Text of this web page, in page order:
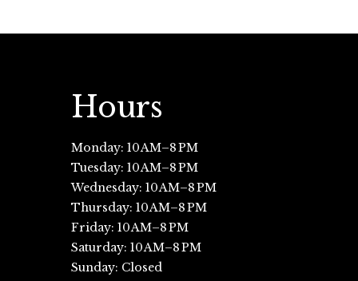
Hours
Monday: 10 AM–8 PM
Tuesday: 10 AM–8 PM
Wednesday: 10 AM–8 PM
Thursday: 10 AM–8 PM
Friday: 10 AM–8 PM
Saturday: 10 AM–8 PM
Sunday: Closed